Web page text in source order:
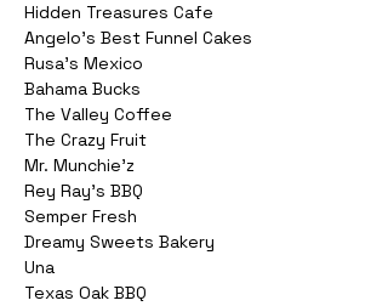
Hidden Treasures Cafe
Angelo's Best Funnel Cakes
Rusa's Mexico
Bahama Bucks
The Valley Coffee
The Crazy Fruit
Mr. Munchie'z
Rey Ray's BBQ
Semper Fresh
Dreamy Sweets Bakery
Una
Texas Oak BBQ